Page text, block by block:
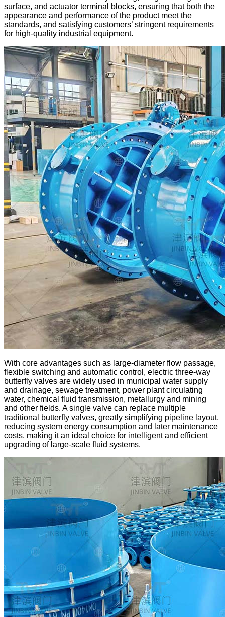
surface, and actuator terminal blocks, ensuring that both the
appearance and performance of the product meet the
standards, and satisfying customers’ stringent requirements
for high-quality industrial equipment.
With core advantages such as large-diameter flow passage,
flexible switching and automatic control, electric three-way
butterfly valves are widely used in municipal water supply
and drainage, sewage treatment, power plant circulating
water, chemical fluid transmission, metallurgy and mining
and other fields. A single valve can replace multiple
traditional butterfly valves, greatly simplifying pipeline layout,
reducing system energy consumption and later maintenance
costs, making it an ideal choice for intelligent and efficient
upgrading of large-scale fluid systems.